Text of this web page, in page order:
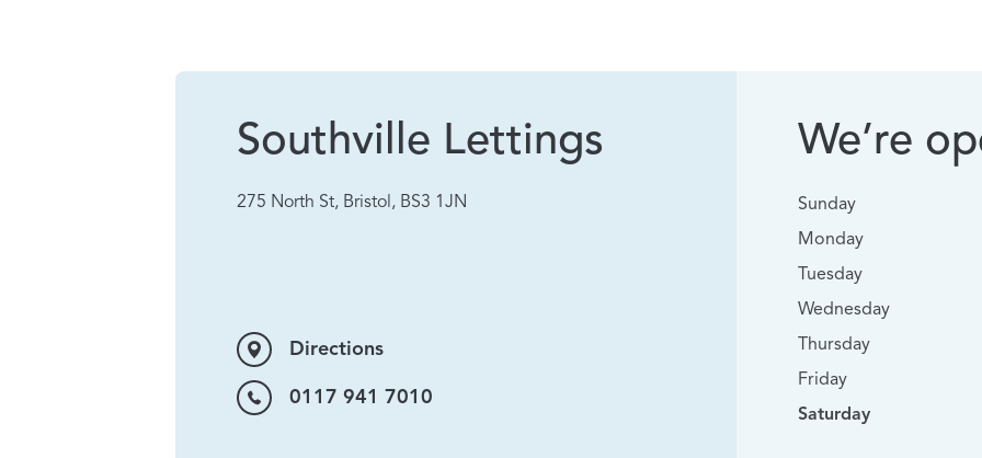
Southville Lettings
275 North St, Bristol, BS3 1JN
Directions
0117 941 7010
We’re
Sunday
Monday
Tuesday
Wednesday
Thursday
Friday
Saturday